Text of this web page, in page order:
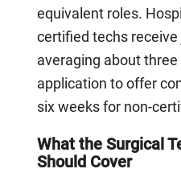
equivalent roles.
certified techs
averaging about
application to offer
six weeks for non-
What the Surgical
Should Cover